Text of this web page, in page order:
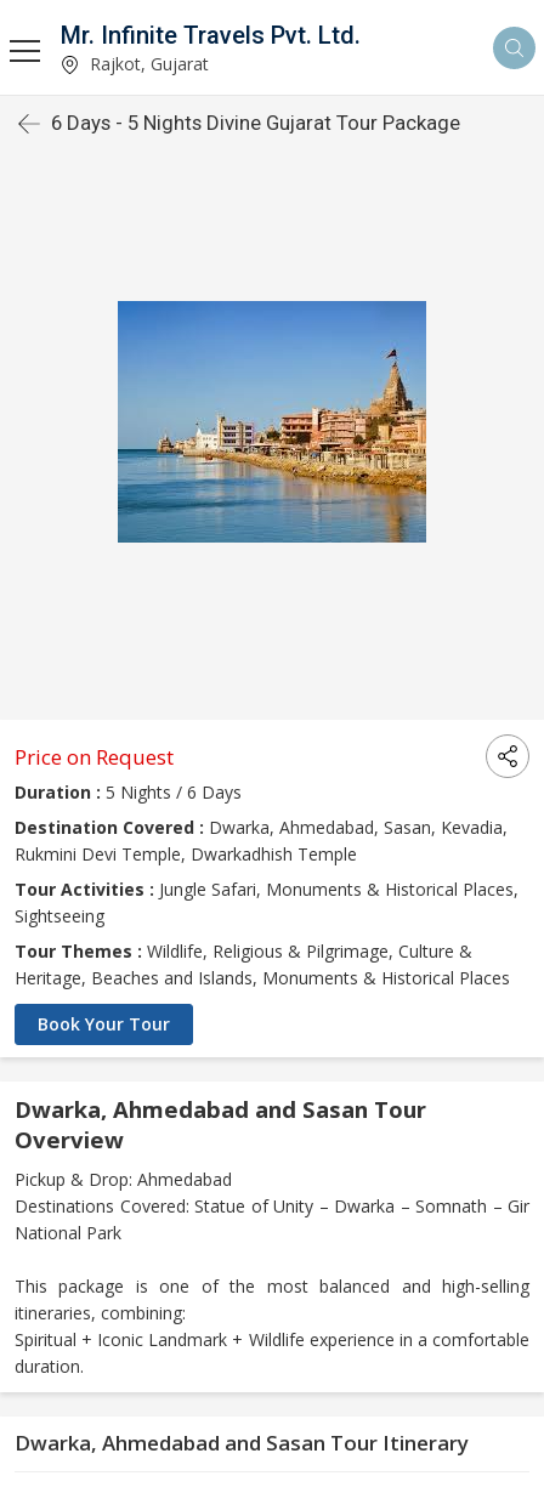
Mr. Infinite Travels Pvt. Ltd.
Rajkot, Gujarat
6 Days - 5 Nights Divine Gujarat Tour Package
Price on Request
Duration : 5 Nights / 6 Days
Destination Covered : Dwarka, Ahmedabad, Sasan, Kevadia,
Rukmini Devi Temple, Dwarkadhish Temple
Tour Activities : Jungle Safari, Monuments & Historical Places,
Sightseeing
Tour Themes : Wildlife, Religious & Pilgrimage, Culture &
Heritage, Beaches and Islands, Monuments & Historical Places
Book Your Tour
Dwarka, Ahmedabad and Sasan Tour
Overview
Pickup & Drop: Ahmedabad
Destinations Covered: Statue of Unity – Dwarka – Somnath – Gir
National Park
This package is one of the most balanced and high-selling
itineraries, combining:
Spiritual + Iconic Landmark + Wildlife experience in a comfortable
duration.
Dwarka, Ahmedabad and Sasan Tour Itinerary